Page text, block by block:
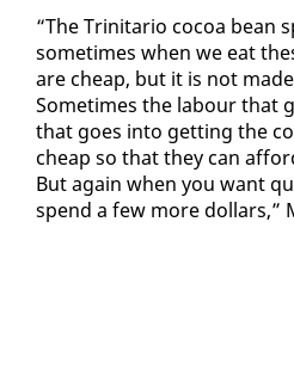
“The Trini­tario co­coa bean
some­times when we eat
are cheap, but it is not
Some­times the labour that
that goes in­to get­ting the
cheap so that they can
But again when you want
spend a few more dol­lars,”